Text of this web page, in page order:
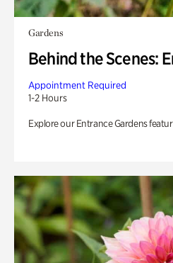
Gardens
Behind the Scenes:
Appointment Required
1-2 Hours
Explore our Entrance Gardens